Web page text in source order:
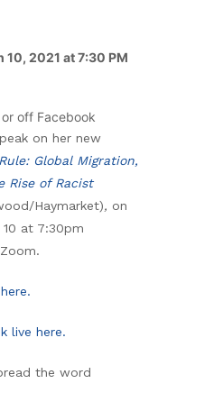
10, 2021 at 7:30 PM
off Facebook
on her new
Global Migration,
Rise of Racist
Haymarket), on
10 at 7:30pm
live here.
the word